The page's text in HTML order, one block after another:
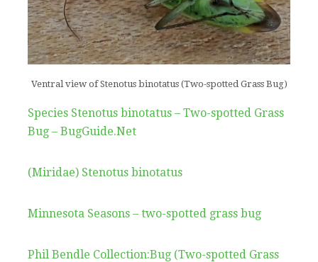
Ventral view of Stenotus binotatus (Two-spotted Grass Bug)
Species Stenotus binotatus – Two-spotted Grass
Bug – BugGuide.Net
(Miridae) Stenotus binotatus
Minnesota Seasons – two-spotted grass bug
Phil Bendle Collection:Bug (Two-spotted Grass